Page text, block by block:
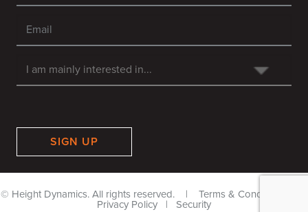
SIGN UP
© Height Dynamics. All rights reserved. | Terms & Conditions
Privacy Policy | Security